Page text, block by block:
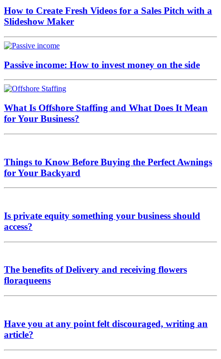
How to Create Fresh Videos for a Sales Pitch with a
Slideshow Maker
Passive income: How to invest money on the side
What Is Offshore Staffing and What Does It Mean
for Your Business?
Things to Know Before Buying the Perfect Awnings
for Your Backyard
Is private equity something your business should
access?
The benefits of Delivery and receiving flowers
floraqueens
Have you at any point felt discouraged, writing an
article?